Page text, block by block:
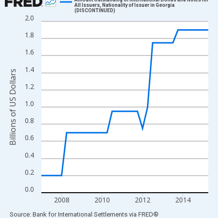
Line chart with 34 data points.
The chart has 1 X axis displaying xAxis. Data ranges from
The chart has 2 Y axes displaying Billions of US Dollars and
0.0
0.2
0.4
0.6
0.8
1.0
1.2
1.4
1.6
1.8
2.0
2008 2010 2012 2014
All Issuers, Nationality of Issuer in Georgia
(DISCONTINUED)
Billions of US Dollars
End of interactive chart.
Source: Bank for International Settlements via FRED®